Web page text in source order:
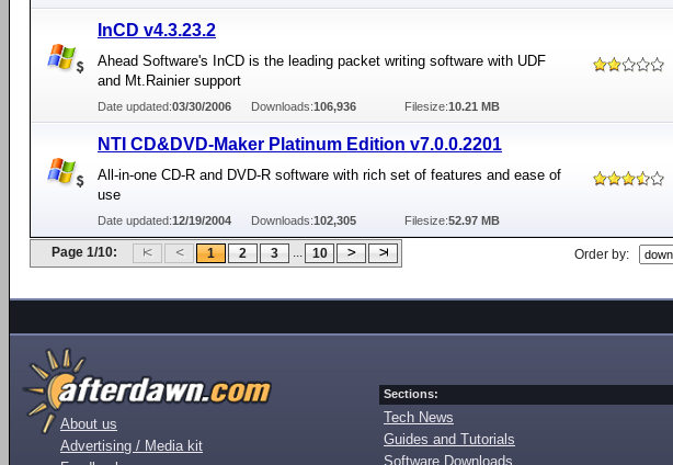
InCD v4.3.23.2
Ahead Software's InCD is the leading packet writing software with UDF
and Mt.Rainier support
Date updated:03/30/2006 Downloads:106,936 Filesize:10.21 MB
NTI CD&DVD-Maker Platinum Edition v7.0.0.2201
All-in-one CD-R and DVD-R software with rich set of features and ease of
use
Date updated:12/19/2004 Downloads:102,305 Filesize:52.97 MB
Page 1/10: 1 2 3 ... 10 Order by:
About us
Advertising / Media kit
Sections:
Tech News
Guides and Tutorials
Software Downloads